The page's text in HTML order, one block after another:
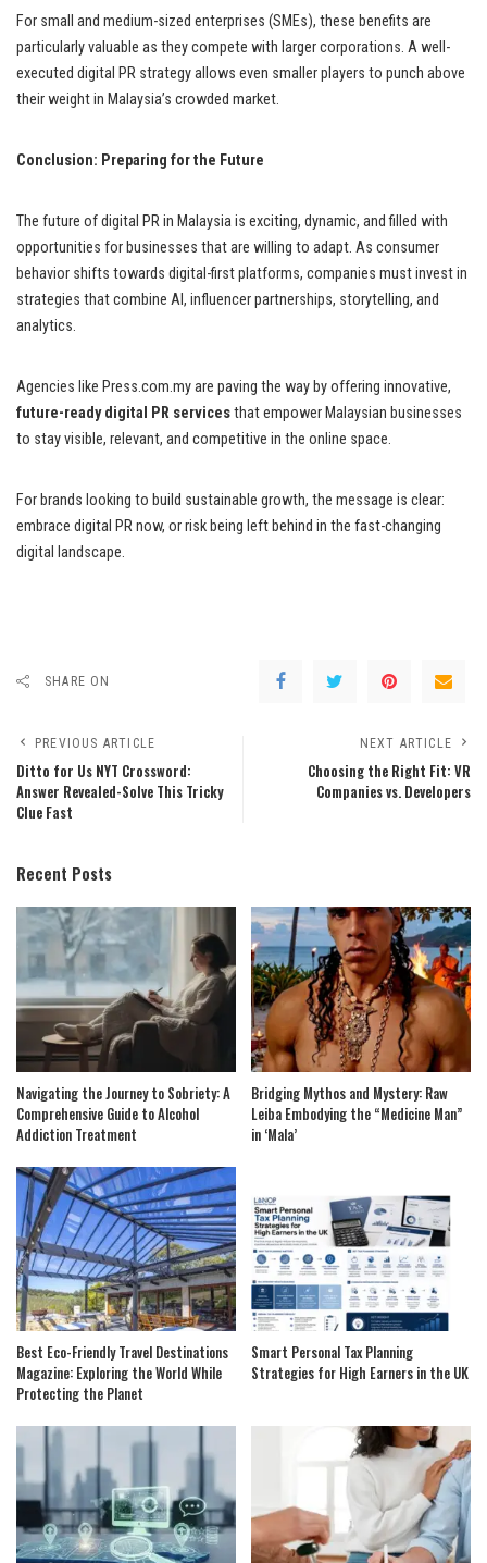
For small and medium-sized enterprises (SMEs), these benefits are
particularly valuable as they compete with larger corporations. A well-
executed digital PR strategy allows even smaller players to punch above
their weight in Malaysia’s crowded market.
Conclusion: Preparing for the Future
The future of digital PR in Malaysia is exciting, dynamic, and filled with
opportunities for businesses that are willing to adapt. As consumer
behavior shifts towards digital-first platforms, companies must invest in
strategies that combine AI, influencer partnerships, storytelling, and
analytics.
Agencies like Press.com.my are paving the way by offering innovative,
future-ready digital PR servicesthat empower Malaysian businesses
to stay visible, relevant, and competitive in the online space.
For brands looking to build sustainable growth, the message is clear:
embrace digital PR now, or risk being left behind in the fast-changing
digital landscape.
SHARE ON
PREVIOUS ARTICLE
Ditto for Us NYT Crossword:
Answer Revealed-Solve This Tricky
Clue Fast
NEXT ARTICLE
Choosing the Right Fit: VR
Companies vs. Developers
Recent Posts
Navigating the Journey to Sobriety: A
Comprehensive Guide to Alcohol
Addiction Treatment
Bridging Mythos and Mystery: Raw
Leiba Embodying the “Medicine Man”
in ‘Mala’
Best Eco-Friendly Travel Destinations
Magazine: Exploring the World While
Protecting the Planet
Smart Personal Tax Planning
Strategies for High Earners in the UK